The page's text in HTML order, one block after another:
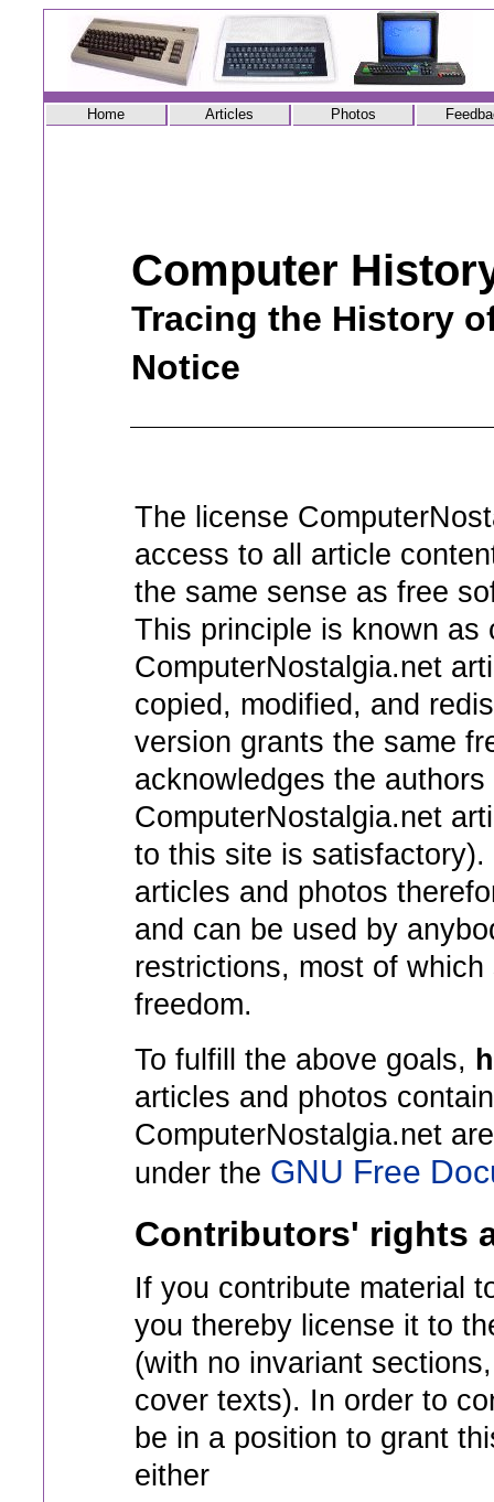
Home Articles Photos
Computer
Tracing the History
Notice
The license
access to all article
the same sense as free
This principle is known as
ComputerNostalgia.net
copied, modified, and
version grants the same
acknowledges the authors
ComputerNostalgia.net
to this site is
articles and photos
and can be used by
restrictions, most of
freedom.
To fulfill the above goals,
articles and photos
ComputerNostalgia.net
under the GNU Free
Contributors' rights
If you contribute material
you thereby license it to
(with no invariant
cover texts). In order to
be in a position to grant
either